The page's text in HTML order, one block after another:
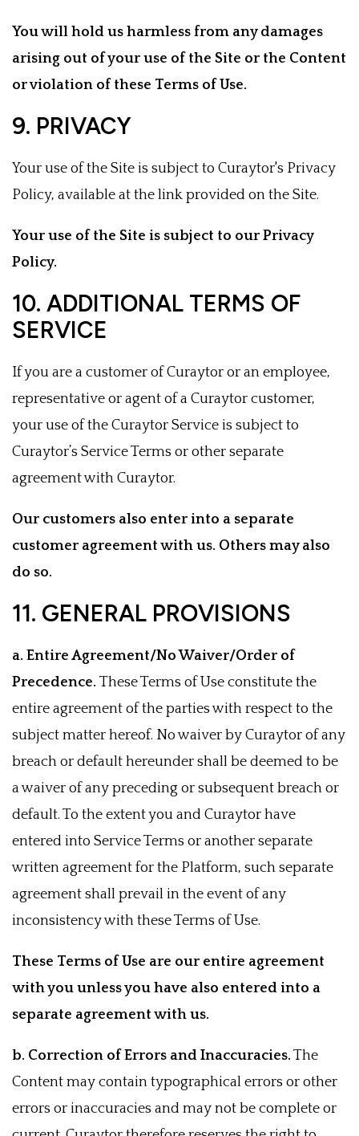
You will hold us harmless from any damages
arising out of your use of the Site or the Content
or violation of these Terms of Use.
9. PRIVACY
Your use of the Site is subject to Curaytor's Privacy
Policy, available at the link provided on the Site.
Your use of the Site is subject to our Privacy
Policy.
10. ADDITIONAL TERMS OF
SERVICE
If you are a customer of Curaytor or an employee,
representative or agent of a Curaytor customer,
your use of the Curaytor Service is subject to
Curaytor’s Service Terms or other separate
agreement with Curaytor.
Our customers also enter into a separate
customer agreement with us. Others may also
do so.
11. GENERAL PROVISIONS
a. Entire Agreement/No Waiver/Order of
Precedence. These Terms of Use constitute the
entire agreement of the parties with respect to the
subject matter hereof. No waiver by Curaytor of any
breach or default hereunder shall be deemed to be
a waiver of any preceding or subsequent breach or
default. To the extent you and Curaytor have
entered into Service Terms or another separate
written agreement for the Platform, such separate
agreement shall prevail in the event of any
inconsistency with these Terms of Use.
These Terms of Use are our entire agreement
with you unless you have also entered into a
separate agreement with us.
b. Correction of Errors and Inaccuracies. The
Content may contain typographical errors or other
errors or inaccuracies and may not be complete or